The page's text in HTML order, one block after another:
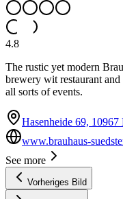
4.8
The rustic yet modern
brewery wit restaurant
all sorts of events.
Hasenheide 69,
www.brauhaus-
See more
Vorheriges Bild